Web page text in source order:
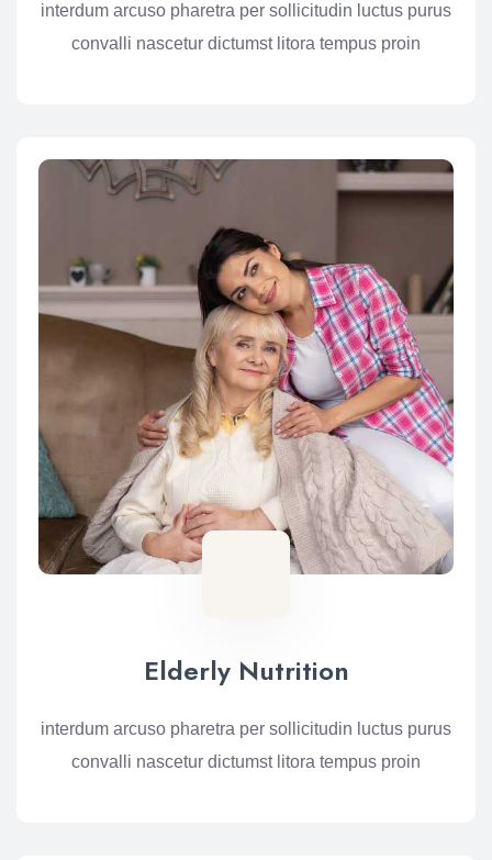
interdum arcuso pharetra per sollicitudin luctus purus
convalli nascetur dictumst litora tempus proin
Elderly Nutrition
interdum arcuso pharetra per sollicitudin luctus purus
convalli nascetur dictumst litora tempus proin